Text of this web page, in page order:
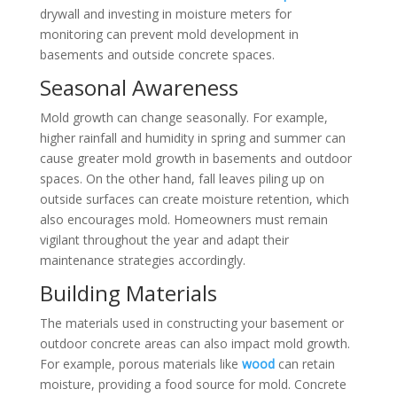
drywall and investing in moisture meters for
monitoring can prevent mold development in
basements and outside concrete spaces.
Seasonal Awareness
Mold growth can change seasonally. For example,
higher rainfall and humidity in spring and summer can
cause greater mold growth in basements and outdoor
spaces. On the other hand, fall leaves piling up on
outside surfaces can create moisture retention, which
also encourages mold. Homeowners must remain
vigilant throughout the year and adapt their
maintenance strategies accordingly.
Building Materials
The materials used in constructing your basement or
outdoor concrete areas can also impact mold growth.
For example, porous materials like woodcan retain
moisture, providing a food source for mold. Concrete